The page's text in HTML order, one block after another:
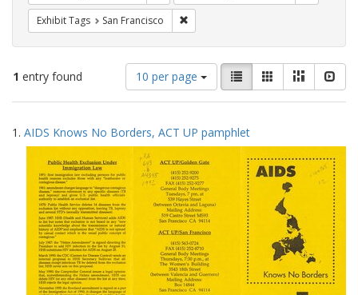
Exhibit Tags San Francisco
1 entry found
Number
of
results
display
per
page
10 per page
View
results
as:
List GalleryMasonry
Search
Results
1. AIDS Knows No Borders, ACT UP pamphlet